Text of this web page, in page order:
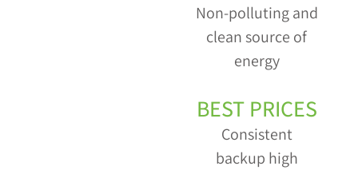
Non-polluting and
clean source of
energy
BEST PRICES
Consistent
backup high